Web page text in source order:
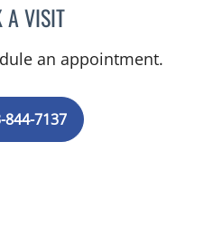
A VISITTRISHA LYNN BLAKE-
an appointment.
844-7137